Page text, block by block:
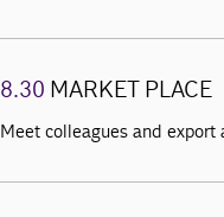
8.30 MARKET PLACE
Meet colleagues and